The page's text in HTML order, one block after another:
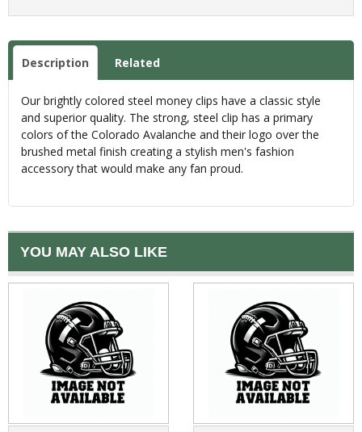
Description Related
Our brightly colored steel money clips have a classic style
and superior quality. The strong, steel clip has a primary
colors of the Colorado Avalanche and their logo over the
brushed metal finish creating a stylish men's fashion
accessory that would make any fan proud.
YOU MAY ALSO LIKE